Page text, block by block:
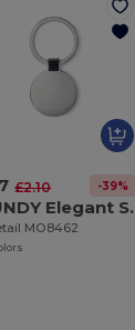
£2.10 -39%
ROUNDY
MO8462